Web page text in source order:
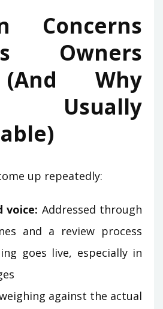
Concerns
Owners
Why
Usually
up repeatedly:
voice: Addressed through
and a review process
goes live, especially in
against the actual